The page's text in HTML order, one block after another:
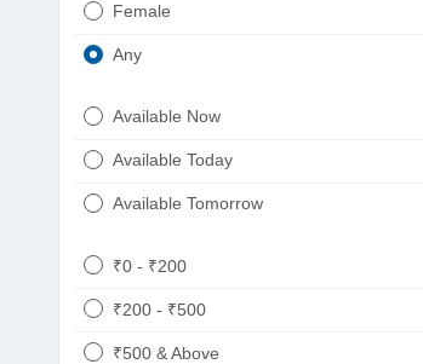
Punjabi
Female
Any
Available Now
Available Today
Available Tomorrow
₹0 - ₹200
₹200 - ₹500
₹500 & Above